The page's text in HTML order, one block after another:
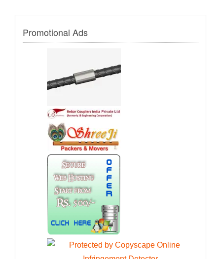
Promotional Ads